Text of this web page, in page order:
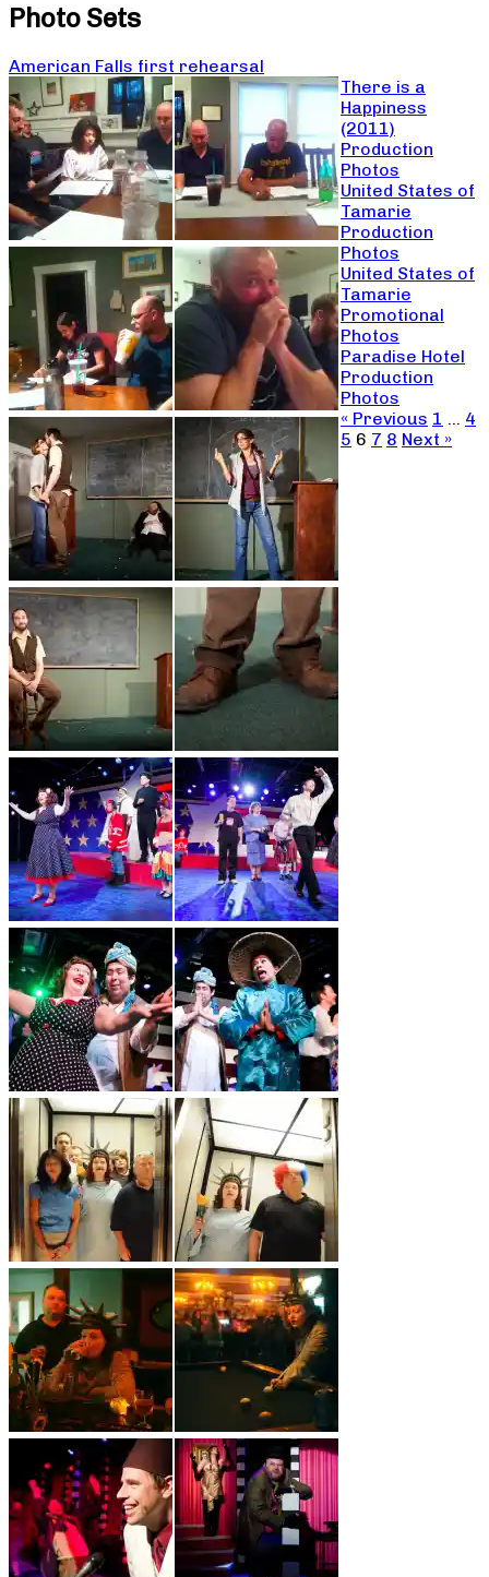
Photo Sets
American Falls first rehearsal
There is a
Happiness
(2011)
Production
Photos
United States of
Tamarie
Production
Photos
United States of
Tamarie
Promotional
Photos
Paradise Hotel
Production
Photos
« Previous 1 … 4
5 6 7 8 Next »